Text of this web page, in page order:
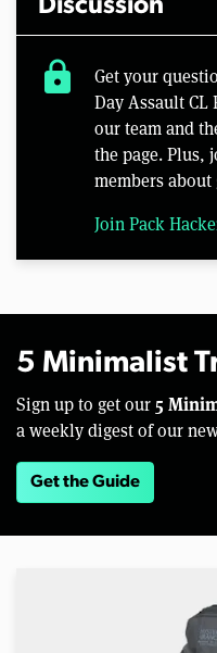
Discussion
lock
Get your
Day Assault CL
our team and
the page. Plus,
members
Join Pack
5 Minimalist
Sign up to get our 5
a weekly digest of our
Get the Guide